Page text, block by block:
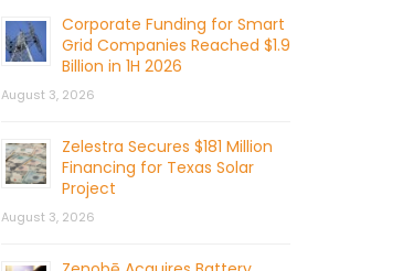
Corporate Funding for Smart
Grid Companies Reached $1.9
Billion in 1H 2026
August 3, 2026
Zelestra Secures $181 Million
Financing for Texas Solar
Project
August 3, 2026